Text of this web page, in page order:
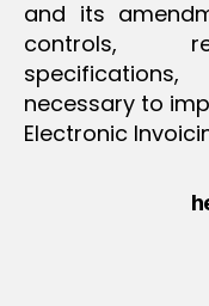
and its
controls,
necessary to
Electronic